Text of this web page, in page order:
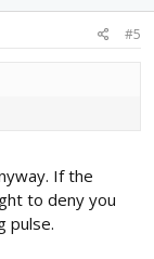
#5
If the
to deny you
pulse.